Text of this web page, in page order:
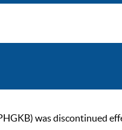
was discontinued